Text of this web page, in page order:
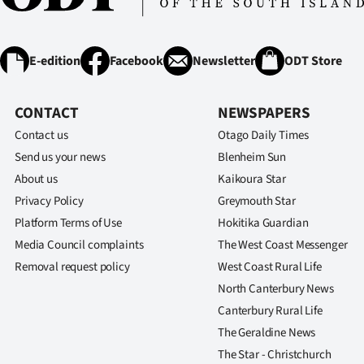
E-edition Facebook Newsletter ODT Store
CONTACT
Contact us
Send us your news
About us
Privacy Policy
Platform Terms of Use
Media Council complaints
Removal request policy
NEWSPAPERS
Otago Daily Times
Blenheim Sun
Kaikoura Star
Greymouth Star
Hokitika Guardian
The West Coast Messenger
West Coast Rural Life
North Canterbury News
Canterbury Rural Life
The Geraldine News
The Star - Christchurch